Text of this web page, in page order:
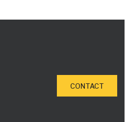
CONTACT